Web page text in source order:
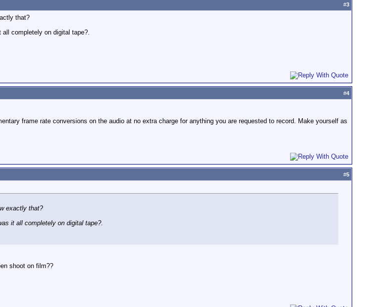
#3
that?
completely on digital tape?.
#4
frame rate conversions on the audio at no extra charge for anything you are requested to record. Make yourself as
#5
exactly that?
it all completely on digital tape?.
shoot on film??